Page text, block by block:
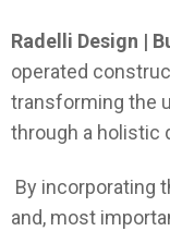
Radelli Design |
operated
transforming the
through a holistic
By incorporating
and, most